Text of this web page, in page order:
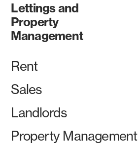
Lettings and
Property
Management
Rent
Sales
Landlords
Property Management